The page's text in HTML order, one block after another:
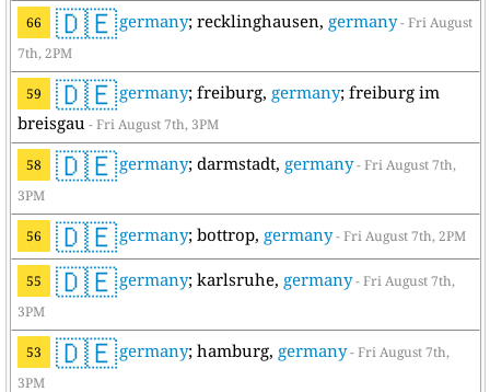
66 🇩🇪germany; recklinghausen, germany- Fri August
7th, 2PM
59 🇩🇪germany; freiburg, germany; freiburg im
breisgau- Fri August 7th, 3PM
58 🇩🇪germany; darmstadt, germany- Fri August 7th,
3PM
56 🇩🇪germany; bottrop, germany- Fri August 7th, 2PM
55 🇩🇪germany; karlsruhe, germany- Fri August 7th,
3PM
53 🇩🇪germany; hamburg, germany- Fri August 7th,
3PM